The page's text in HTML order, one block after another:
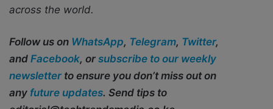
across the world.
Follow us on WhatsApp, Telegram, Twitter,
and Facebook, or subscribe to our weekly
newsletter to ensure you don’t miss out on
any future updates. Send tips to